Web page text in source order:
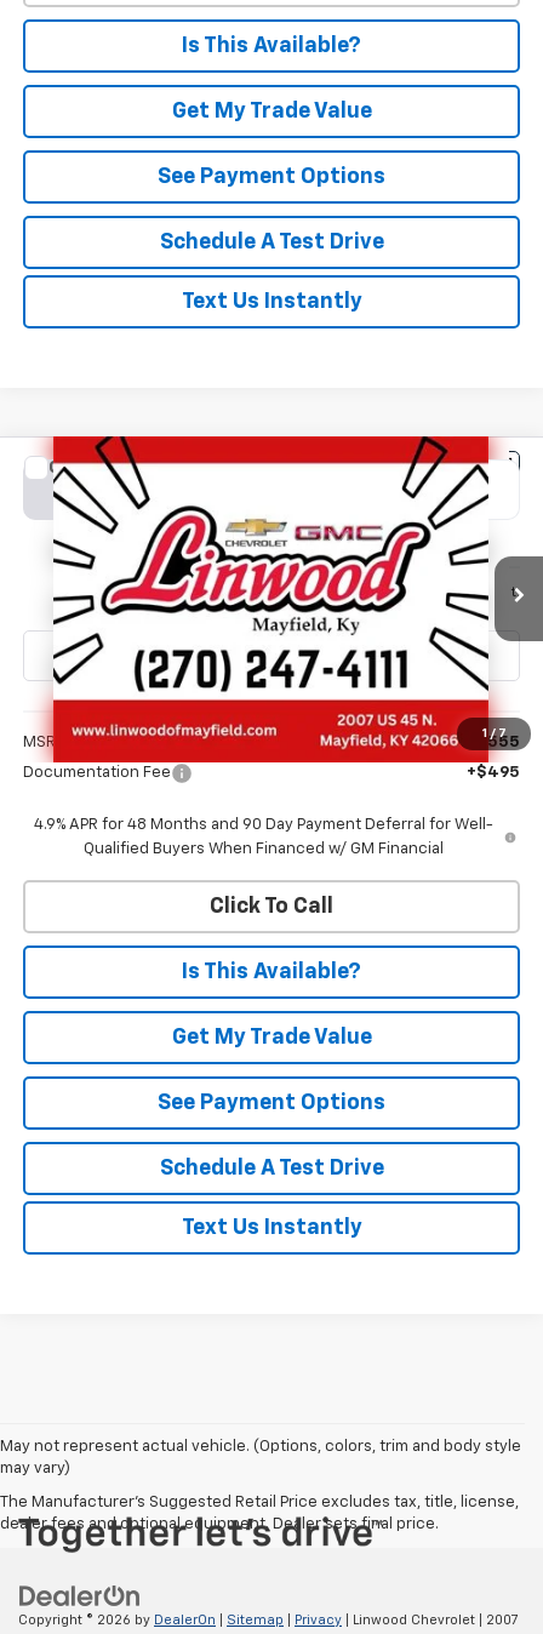
Is This Available?
Get My Trade Value
See Payment Options
Schedule A Test Drive
Text Us Instantly
1 / 7
New 2026 Chevrolet Silverado 2500 HD
Special Offer
2GC4KNE7XT1217532Stock:C1685 CK20743
In Transit Ext. Int.
BUY LEASE
$71,050
FINAL PRICE
MSRP:
$70,555
Documentation Fee
+$495
4.9% APR for 48 Months and 90 Day Payment Deferral for Well-
Qualified Buyers When Financed w/ GM Financial
Click To Call
Is This Available?
Get My Trade Value
See Payment Options
Schedule A Test Drive
Text Us Instantly
Compare Vehicle
May not represent actual vehicle. (Options, colors, trim and body style
may vary)
The Manufacturer's Suggested Retail Price excludes tax, title, license,
dealer fees and optional equipment. Dealer sets final price.
Copyright © 2026 by DealerOn Sitemap Privacy | Linwood Chevrolet 2007